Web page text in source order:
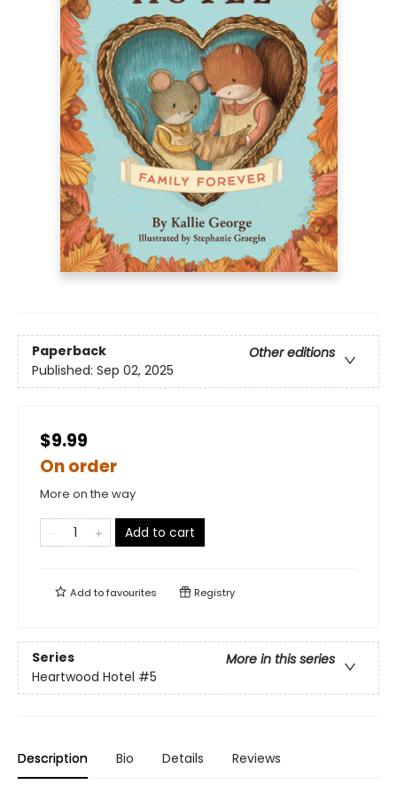
Paperback
Other editions
Published: Sep 02, 2025
$9.99
On order
More on the way
Add to cart
Add tofavourites Registry
Series
More in this series
Heartwood Hotel #5
Description Bio Details Reviews